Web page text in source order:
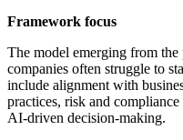
Framework focus
The model emerging from the
companies often struggle to
include alignment with
practices, risk and
AI-driven decision-making.